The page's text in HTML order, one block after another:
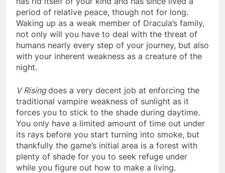
period of relative peace, though not for long.
Waking up as a weak member of Dracula’s family,
not only will you have to deal with the threat of
humans nearly every step of your journey, but also
with your inherent weakness as a creature of the
night.
V Risingdoes a very decent job at enforcing the
traditional vampire weakness of sunlight as it
forces you to stick to the shade during daytime.
You only have a limited amount of time out under
its rays before you start turning into smoke, but
thankfully the game’s initial area is a forest with
plenty of shade for you to seek refuge under
while you figure out how to make a living.